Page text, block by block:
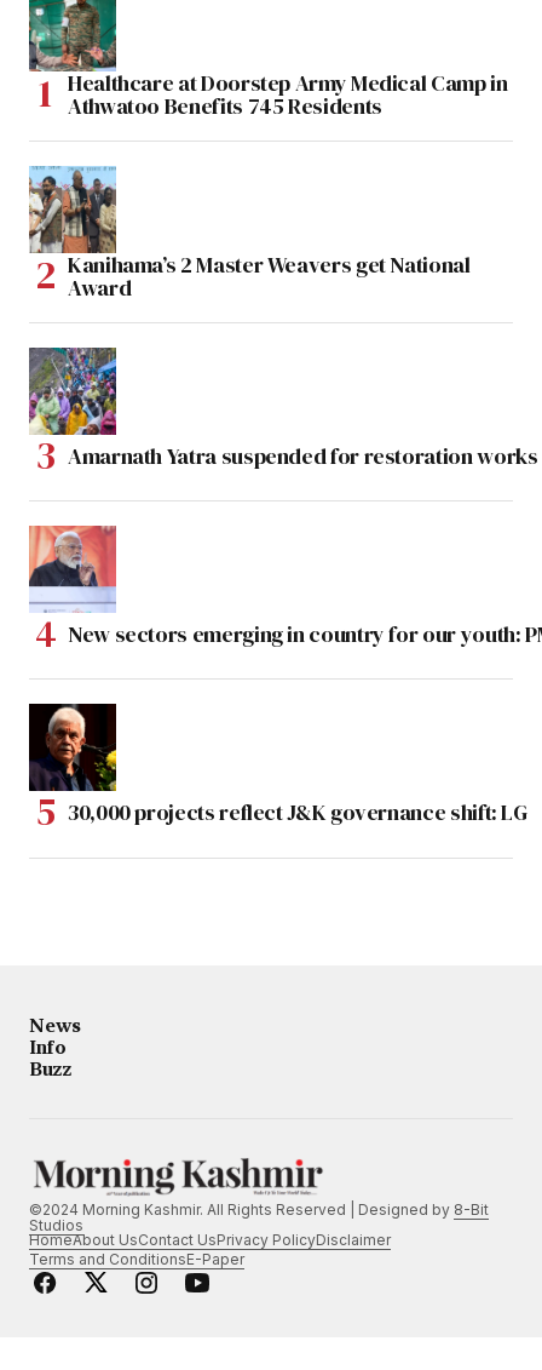
Healthcare at Doorstep Army Medical Camp in
Athwatoo Benefits 745 Residents
Kanihama’s 2 Master Weavers get National
Award
Amarnath Yatra suspended for restoration
New sectors emerging in country for our youth:
30,000 projects reflect J&K governance shift: LG
News
Info
Buzz
©2024 Morning Kashmir. All Rights Reserved | Designed by 8-Bit
Studios
HomeAbout UsContact UsPrivacy PolicyDisclaimer
Terms and ConditionsE-Paper